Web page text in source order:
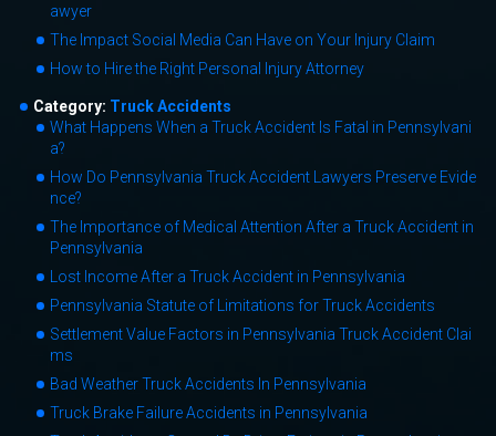
awyer
The Impact Social Media Can Have on Your Injury Claim
How to Hire the Right Personal Injury Attorney
Category: Truck Accidents
What Happens When a Truck Accident Is Fatal in Pennsylvani
a?
How Do Pennsylvania Truck Accident Lawyers Preserve Evide
nce?
The Importance of Medical Attention After a Truck Accident in
Pennsylvania
Lost Income After a Truck Accident in Pennsylvania
Pennsylvania Statute of Limitations for Truck Accidents
Settlement Value Factors in Pennsylvania Truck Accident Clai
ms
Bad Weather Truck Accidents In Pennsylvania
Truck Brake Failure Accidents in Pennsylvania